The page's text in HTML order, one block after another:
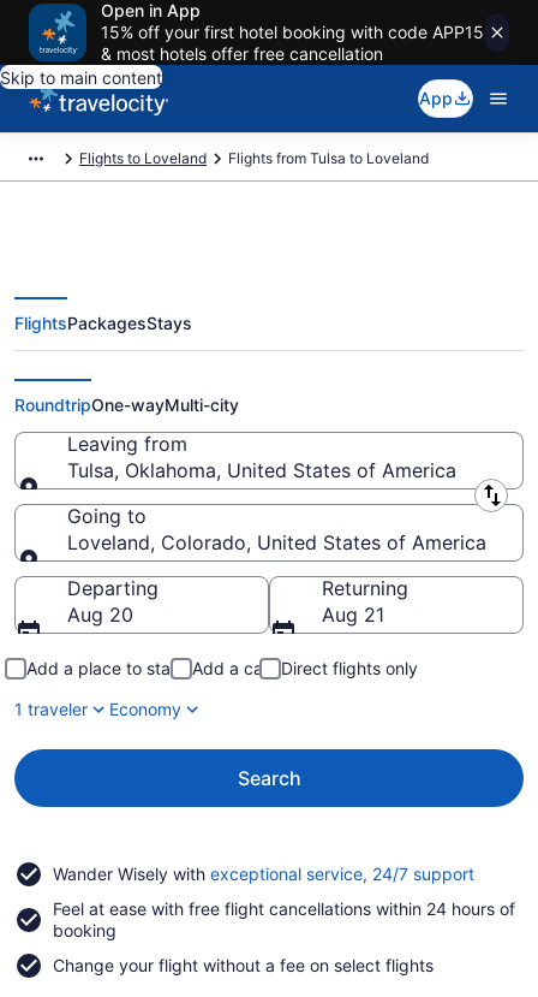
Open in App
15% off your first hotel booking with code APP15
& most hotels offer free cancellation
Skip to main content
App
Flights to Loveland Flights from Tulsa to Loveland
Tulsa to Loveland Flights (TUL-
DEN) from $121
FlightsPackagesStays
RoundtripOne-wayMulti-city
Leaving from
Tulsa, Oklahoma, United States of America
Leaving from
Going to
Loveland, Colorado, United States of America
Going to
Departing
Aug 20
Returning
Aug 21
Add a place to stay Add a car
Direct flights only
1 traveler
Economy
Search
Wander Wisely with exceptional service, 24/7 supportOpens
a
Feel at ease with free flight cancellations within 24 hours of
booking
Change your flight without a fee on select flights